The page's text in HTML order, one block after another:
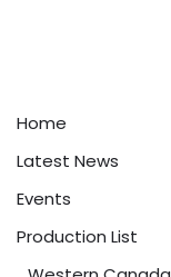
Home
Latest News
Events
Production List